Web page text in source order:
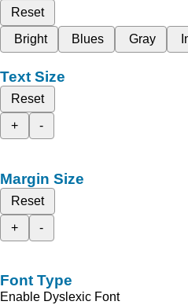
Reset
Bright
Blues Gray
Text Size
Reset
+
-
Margin Size
Reset
+
-
Font Type
Enable Dyslexic Font